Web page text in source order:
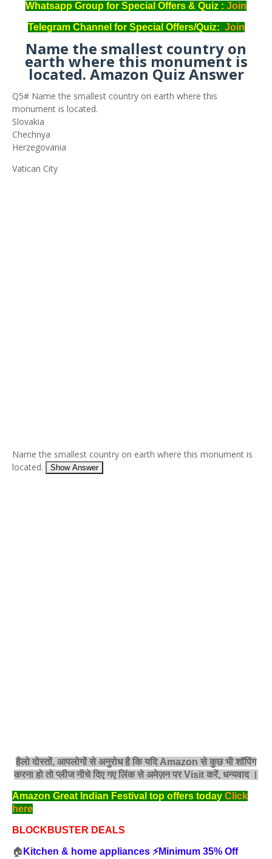
Whatsapp Group for Special Offers & Quiz : Join
Telegram Channel for Special Offers/Quiz: Join
Name the smallest country on
earth where this monument is
located. Amazon Quiz Answer
Q5# Name the smallest country on earth where this
monument is located.
Slovakia
Chechnya
Herzegovania
Vatican City
Name the smallest country on earth where this monument is
located.
Show Answer
हैलो दोस्तों, आपलोगों से अनुरोध है कि यदि Amazon से कुछ भी शॉपिंग
करना हो तो प्लीज नीचे दिए गए लिंक से अमेज़न पर Visit करें, धन्‍यवाद ।
Amazon Great Indian Festival top offers today Click
here
BLOCKBUSTER DEALS
🏠 Kitchen & home appliances ⚡️Minimum 35% Off